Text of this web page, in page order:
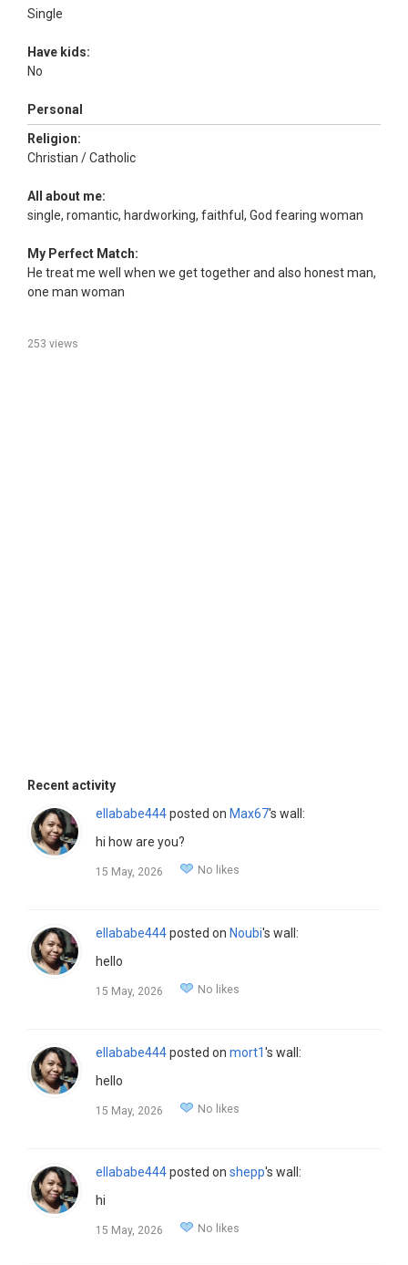
Single
Have kids:
No
Personal
Religion:
Christian / Catholic
All about me:
single, romantic, hardworking, faithful, God fearing woman
My Perfect Match:
He treat me well when we get together and also honest man,
one man woman
253 views
Recent activity
ellababe444posted on Max67's wall:
hi how are you?
15 May, 2026 No likes
ellababe444posted on Noubi's wall:
hello
15 May, 2026 No likes
ellababe444posted on mort1's wall:
hello
15 May, 2026 No likes
ellababe444posted on shepp's wall:
hi
15 May, 2026 No likes